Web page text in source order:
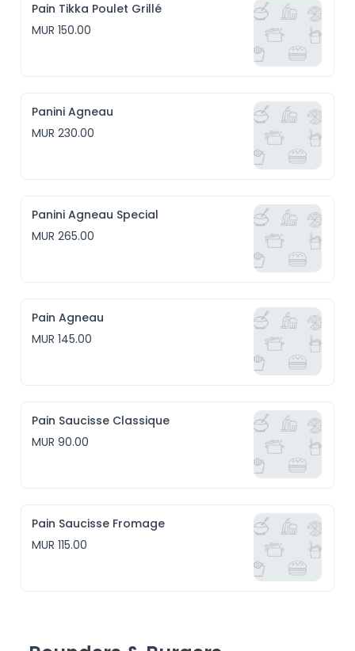
Pain Tikka Poulet Grillé
MUR 150.00
Panini Agneau
MUR 230.00
Panini Agneau Special
MUR 265.00
Pain Agneau
MUR 145.00
Pain Saucisse Classique
MUR 90.00
Pain Saucisse Fromage
MUR 115.00